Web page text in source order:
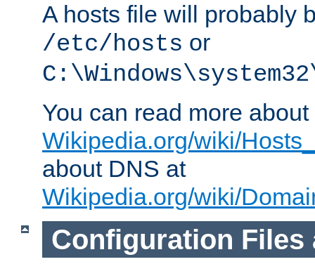
A hosts file will probably
/etc/hosts or
You can read more
Wikipedia.org/wiki/
about DNS at
Wikipedia.org/wiki/
Configuration Files